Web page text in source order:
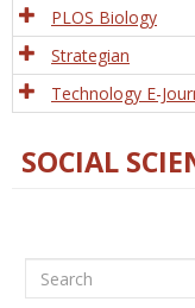
PLOS Biology
Strategian
Technology E-
SOCIAL
Search